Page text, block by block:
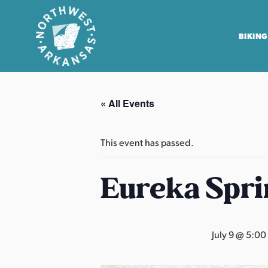
N
BIKING
« All Events
This event has passed.
Eureka
July 9 @